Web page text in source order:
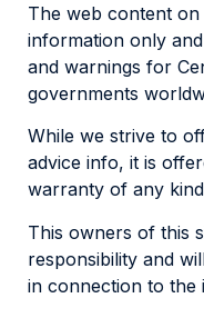
The web content
information only
and warnings for
governments
While we strive to
advice info, it is
warranty of any
This owners of this
responsibility and
in connection to the